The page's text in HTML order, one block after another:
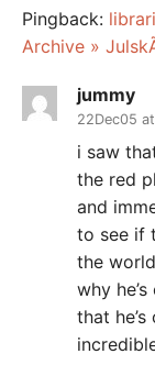
Pingback:
Archive »
jummy
22Dec05
i saw
the red
and
to see if
the
why
that